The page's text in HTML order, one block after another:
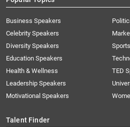
Business Speakers
Celebrity Speakers
Diversity Speakers
Education Speakers
Health & Wellness
Leadership Speakers
Motivational Speakers
TED
Talent Finder